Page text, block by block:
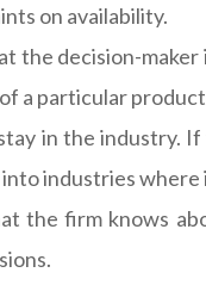
on availability.
the decision-
a particular
in the industry.
into industries
the firm knows